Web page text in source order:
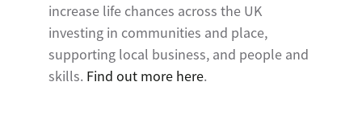
increase life chances across the UK
investing in communities and place,
supporting local business, and people and
skills. Find out more here.